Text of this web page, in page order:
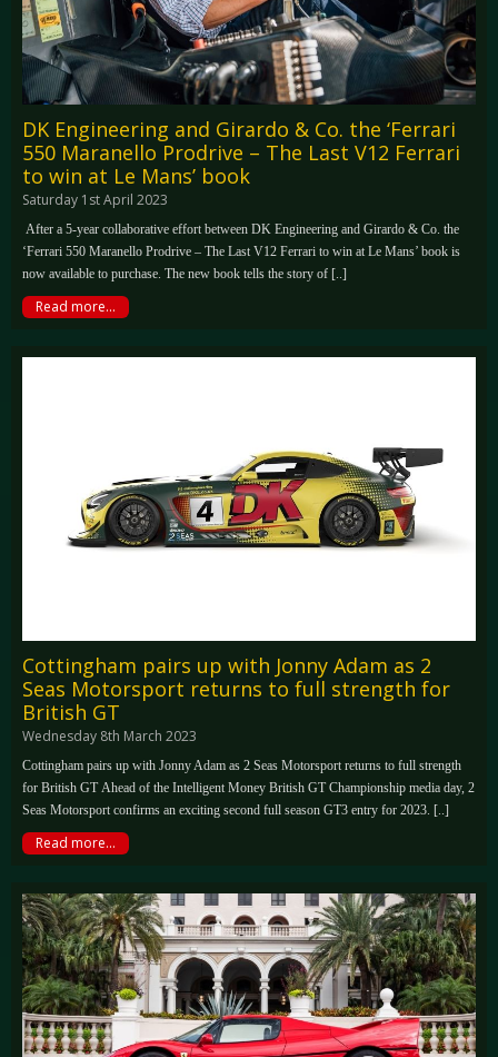
DK Engineering and Girardo & Co. the ‘Ferrari
550 Maranello Prodrive – The Last V12 Ferrari
to win at Le Mans’ book
Saturday 1st April 2023
After a 5-year collaborative effort between DK Engineering and Girardo & Co. the
‘Ferrari 550 Maranello Prodrive – The Last V12 Ferrari to win at Le Mans’ book is
now available to purchase. The new book tells the story of [..]
Read more...
Cottingham pairs up with Jonny Adam as 2
Seas Motorsport returns to full strength for
British GT
Wednesday 8th March 2023
Cottingham pairs up with Jonny Adam as 2 Seas Motorsport returns to full strength
for British GT Ahead of the Intelligent Money British GT Championship media day, 2
Seas Motorsport confirms an exciting second full season GT3 entry for 2023. [..]
Read more...